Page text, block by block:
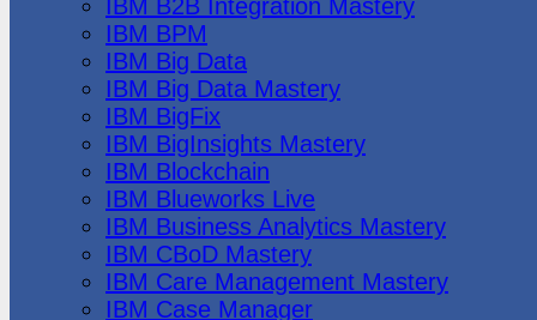
IBM B2B Integration Mastery
IBM BPM
IBM Big Data
IBM Big Data Mastery
IBM BigFix
IBM BigInsights Mastery
IBM Blockchain
IBM Blueworks Live
IBM Business Analytics Mastery
IBM CBoD Mastery
IBM Care Management Mastery
IBM Case Manager